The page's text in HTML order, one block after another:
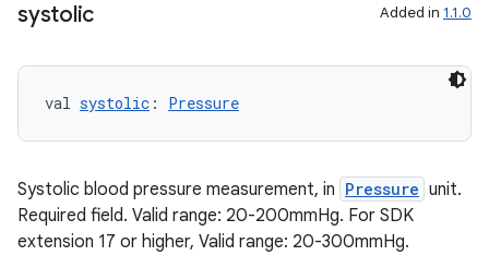
systolic Added in 1.1.0
val systolic : Pressure
Systolic blood pressure measurement, in Pressure unit.
Required field. Valid range: 20-200mmHg. For SDK
extension 17 or higher, Valid range: 20-300mmHg.